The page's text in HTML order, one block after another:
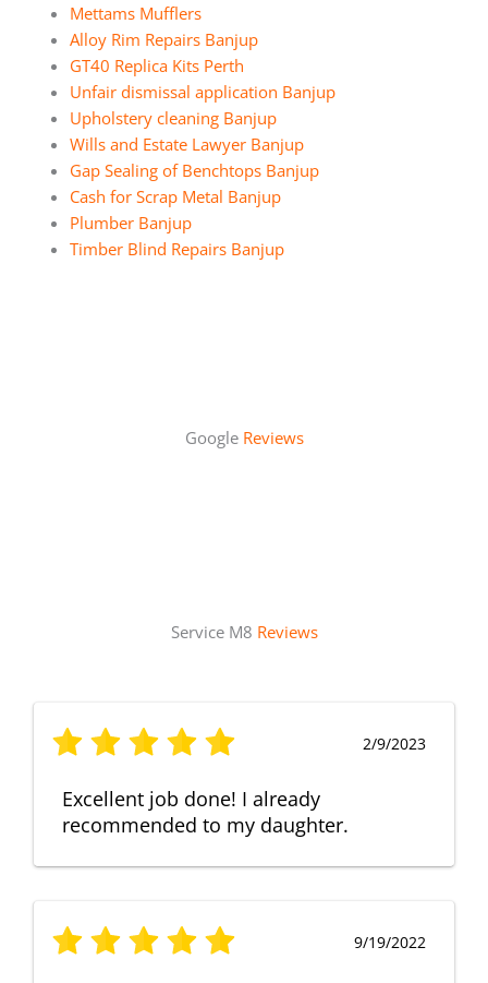
Mettams Mufflers
Alloy Rim Repairs Banjup
GT40 Replica Kits Perth
Unfair dismissal application Banjup
Upholstery cleaning Banjup
Wills and Estate Lawyer Banjup
Gap Sealing of Benchtops Banjup
Cash for Scrap Metal Banjup
Plumber Banjup
Timber Blind Repairs Banjup
Google Reviews
Service M8 Reviews
2/9/2023
Excellent job done! I already
recommended to my daughter.
9/19/2022